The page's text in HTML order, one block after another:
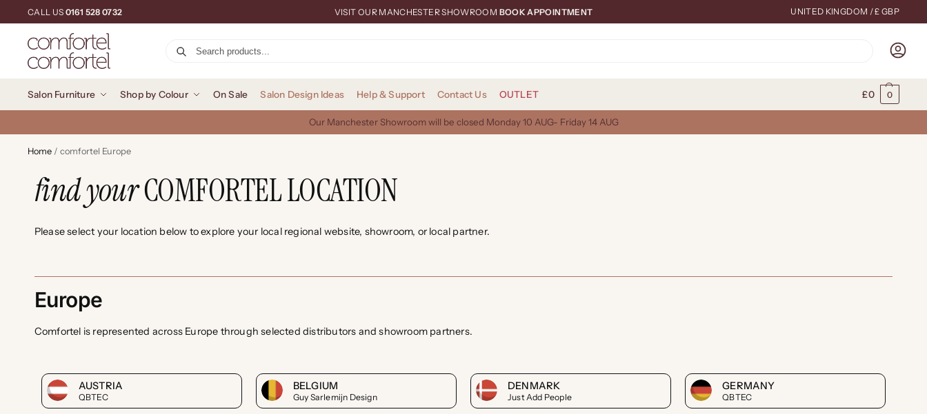
CALL US 0161 528 0732 VISIT OUR MANCHESTER SHOWROOM BOOK APPOINTMENT UNITED KINGDOM / £ GBP
Salon Furniture Shop by Colour On Sale Salon Design Ideas Help & Support Contact Us OUTLET £0 0
Our Manchester Showroom will be closed Monday 10 AUG- Friday 14 AUG
Home/ comfortel Europe
find yourCOMFORTEL LOCATION
Please select your location below to explore your local regional website, showroom, or local partner.
Europe
Comfortel is represented across Europe through selected distributors and showroom partners.
AUSTRIA
QBTEC
BELGIUM
Guy Sarlemijn Design
DENMARK
Just Add People
GERMANY
QBTEC